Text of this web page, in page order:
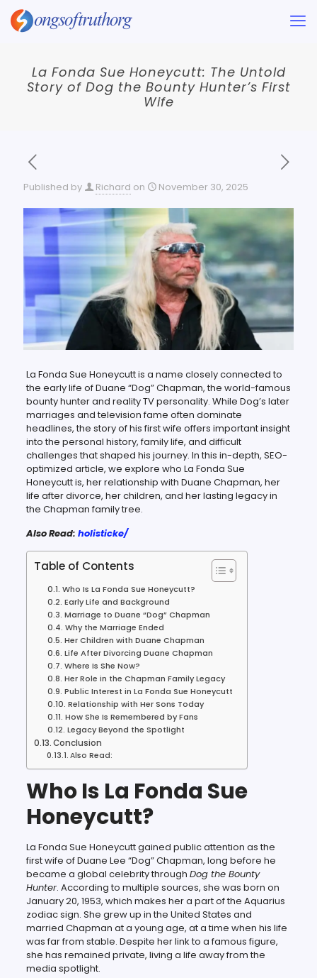
La Fonda Sue Honeycutt: The Untold
Story of Dog the Bounty Hunter’s First
Wife
Published by Richard on November 30, 2025
La Fonda Sue Honeycutt is a name closely connected to
the early life of Duane “Dog” Chapman, the world-famous
bounty hunter and reality TV personality. While Dog’s later
marriages and television fame often dominate
headlines, the story of his first wife offers important insight
into the personal history, family life, and difficult
challenges that shaped his journey. In this in-depth, SEO-
optimized article, we explore who La Fonda Sue
Honeycutt is, her relationship with Duane Chapman, her
life after divorce, her children, and her lasting legacy in
the Chapman family tree.
Also Read: holisticke/
Table of Contents
Who Is La Fonda Sue Honeycutt?
Early Life and Background
Marriage to Duane “Dog” Chapman
Why the Marriage Ended
Her Children with Duane Chapman
Life After Divorcing Duane Chapman
Where Is She Now?
Her Role in the Chapman Family Legacy
Public Interest in La Fonda Sue Honeycutt
Relationship with Her Sons Today
How She Is Remembered by Fans
Legacy Beyond the Spotlight
Conclusion
Also Read:
Who Is La Fonda Sue
Honeycutt?
La Fonda Sue Honeycutt gained public attention as the
first wife of Duane Lee “Dog” Chapman, long before he
became a global celebrity through Dog the Bounty
Hunter. According to multiple sources, she was born on
January 20, 1953, which makes her a part of the Aquarius
zodiac sign. She grew up in the United States and
married Chapman at a young age, at a time when his life
was far from stable. Despite her link to a famous figure,
she has remained private, living a life away from the
media spotlight.